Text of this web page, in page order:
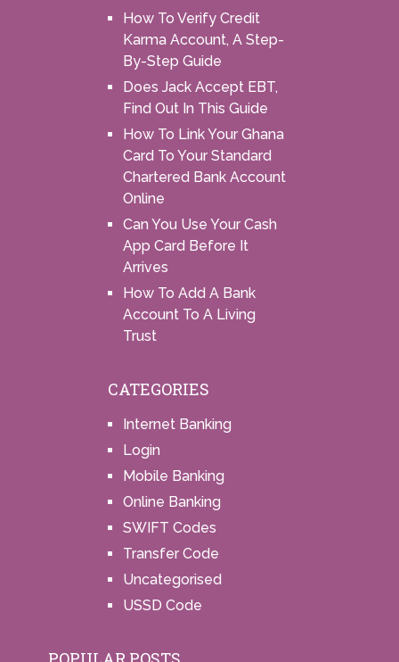
How To Verify Credit
Karma Account, A Step-
By-Step Guide
Does Jack Accept EBT,
Find Out In This Guide
How To Link Your Ghana
Card To Your Standard
Chartered Bank Account
Online
Can You Use Your Cash
App Card Before It
Arrives
How To Add A Bank
Account To A Living
Trust
CATEGORIES
Internet Banking
Login
Mobile Banking
Online Banking
SWIFT Codes
Transfer Code
Uncategorised
USSD Code